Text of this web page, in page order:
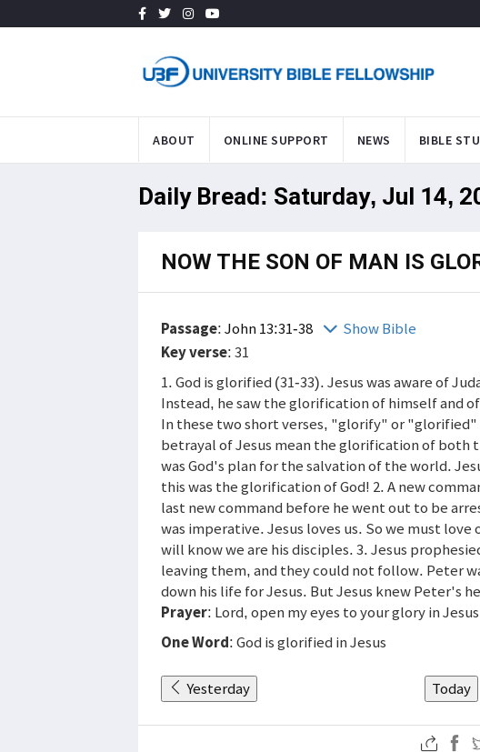
ABOUT ONLINE SUPPORT NEWS BIBLE
Daily Bread: Saturday, Jul 14,
NOW THE SON OF MAN IS
Passage:John 13:31-38 Show Bible
Key verse: 31
1. God is glorified (31-33). Jesus was aware of
Instead, he saw the glorification of himself and
In these two short verses, "glorify" or "glorified"
betrayal of Jesus mean the glorification of both
was God's plan for the salvation of the world.
this was the glorification of God! 2. A new
last new command before he went out to be
was imperative. Jesus loves us. So we must
will know we are his disciples. 3. Jesus
leaving them, and they could not follow. Peter
down his life for Jesus. But Jesus knew Peter's
Prayer: Lord, open my eyes to your glory in
One Word: God is glorified in Jesus
Yesterday Today